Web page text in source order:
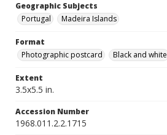
Geographic Subjects
Portugal
Madeira Islands
Format
Photographic postcard
Black and white
Extent
3.5x5.5 in.
Accession Number
1968.011.2.2.1715